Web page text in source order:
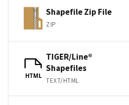
Shapefile Zip File
ZIP
HTML
TIGER/Line®
Shapefiles
TEXT/HTML